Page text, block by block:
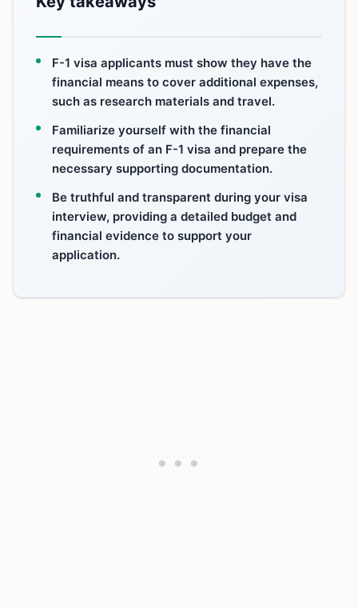
F-1 visa applicants must show they have the
financial means to cover additional expenses,
such as research materials and travel.
Familiarize yourself with the financial
requirements of an F-1 visa and prepare the
necessary supporting documentation.
Be truthful and transparent during your visa
interview, providing a detailed budget and
financial evidence to support your
application.